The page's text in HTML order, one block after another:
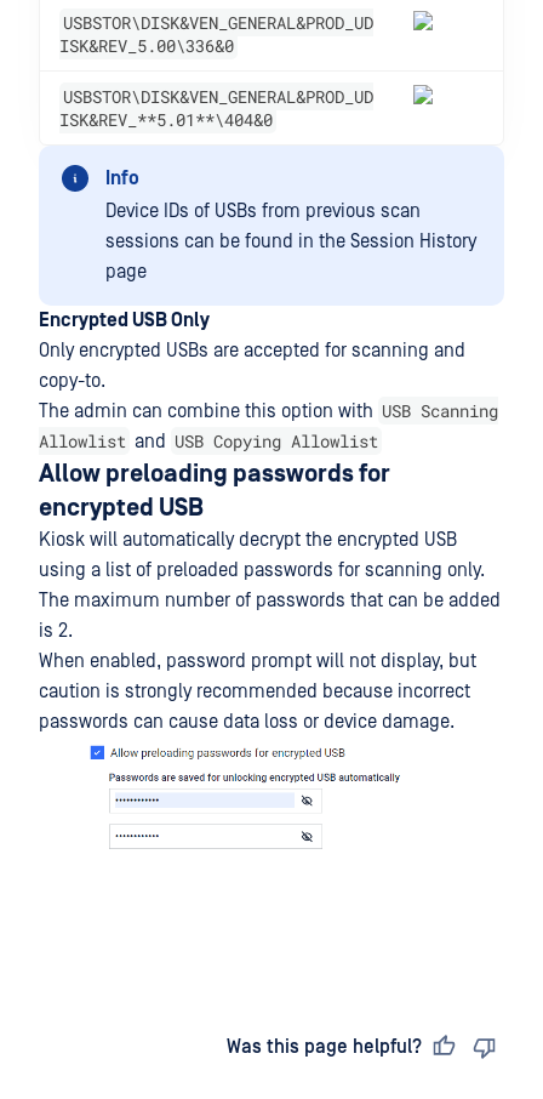
USBSTOR\DISK&VEN_GENERAL&PROD_UD
ISK&REV_5.00\336&0
USBSTOR\DISK&VEN_GENERAL&PROD_UD
ISK&REV_**5.01**\404&0
Info
Device IDs of USBs from previous scan
sessions can be found in the Session History
page
Encrypted USB Only
Only encrypted USBs are accepted for scanning and
copy-to.
The admin can combine this option with USB Scanning
Allowlist and USB Copying Allowlist
Allow preloading passwords for
encrypted USB
Kiosk will automatically decrypt the encrypted USB
using a list of preloaded passwords for scanning only.
The maximum number of passwords that can be added
is 2.
When enabled, password prompt will not display, but
caution is strongly recommended because incorrect
passwords can cause data loss or device damage.
Was this page helpful?